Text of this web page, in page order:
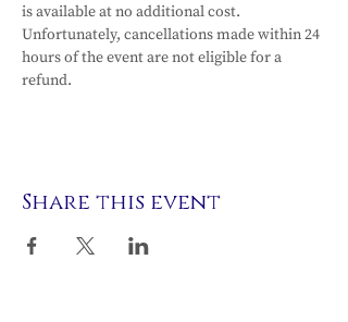
is available at no additional cost.
Unfortunately, cancellations made within 24
hours of the event are not eligible for a
refund.
Share this event